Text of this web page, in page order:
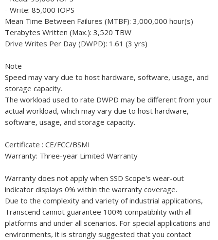
- Write: 85,000 IOPS
Mean Time Between Failures (MTBF): 3,000,000 hour(s)
Terabytes Written (Max.): 3,520 TBW
Drive Writes Per Day (DWPD): 1.61 (3 yrs)
Note
Speed may vary due to host hardware, software, usage, and
storage capacity.
The workload used to rate DWPD may be different from your
actual workload, which may vary due to host hardware,
software, usage, and storage capacity.
Certificate : CE/FCC/BSMI
Warranty: Three-year Limited Warranty
Warranty does not apply when SSD Scope's wear-out
indicator displays 0% within the warranty coverage.
Due to the complexity and variety of industrial applications,
Transcend cannot guarantee 100% compatibility with all
platforms and under all scenarios. For special applications and
environments, it is strongly suggested that you contact